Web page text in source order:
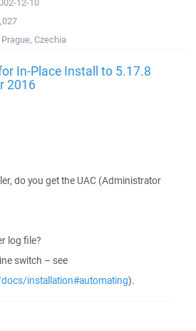
12-10
Prague, Czechia
In-Place Install to 5.17.8
2016
do you get the UAC (Administrator
log file?
switch – see
installation#automating).